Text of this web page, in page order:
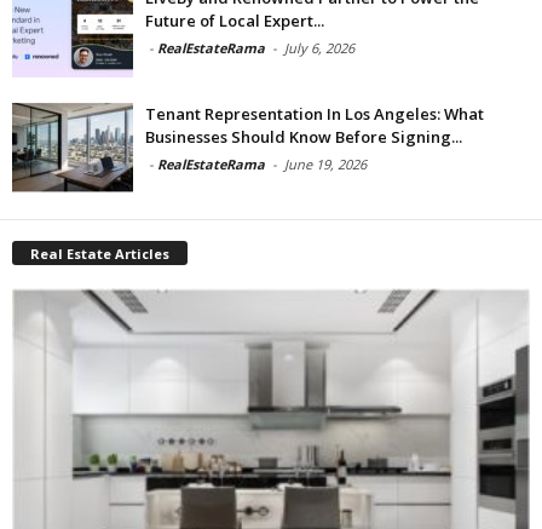
Future of Local Expert...
- RealEstateRama - July 6, 2026
Tenant Representation In Los Angeles: What
Businesses Should Know Before Signing...
- RealEstateRama - June 19, 2026
Real Estate Articles